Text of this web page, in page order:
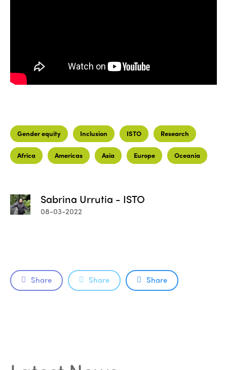
Gender equity Inclusion ISTO Research
Africa Americas Asia Europe Oceania
Sabrina Urrutia - ISTO
08-03-2022
Share Share Share